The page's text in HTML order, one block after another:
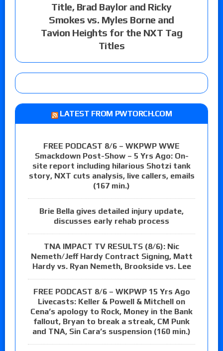
Title, Brad Baylor and Ricky
Smokes vs. Myles Borne and
Tavion Heights for the NXT Tag
Titles
LATEST FROM PWTORCH.COM
FREE PODCAST 8/6 – WKPWP WWE
Smackdown Post-Show – 5 Yrs Ago: On-
site report including hilarious Shotzi tank
story, NXT cuts analysis, live callers, emails
(167 min.)
Brie Bella gives detailed injury update,
discusses early rehab process
TNA IMPACT TV RESULTS (8/6): Nic
Nemeth/Jeff Hardy Contract Signing, Matt
Hardy vs. Ryan Nemeth, Brookside vs. Lee
FREE PODCAST 8/6 – WKPWP 15 Yrs Ago
Livecasts: Keller & Powell & Mitchell on
Cena’s apology to Rock, Money in the Bank
fallout, Bryan to break a streak, CM Punk
and TNA, Sin Cara’s suspension (160 min.)